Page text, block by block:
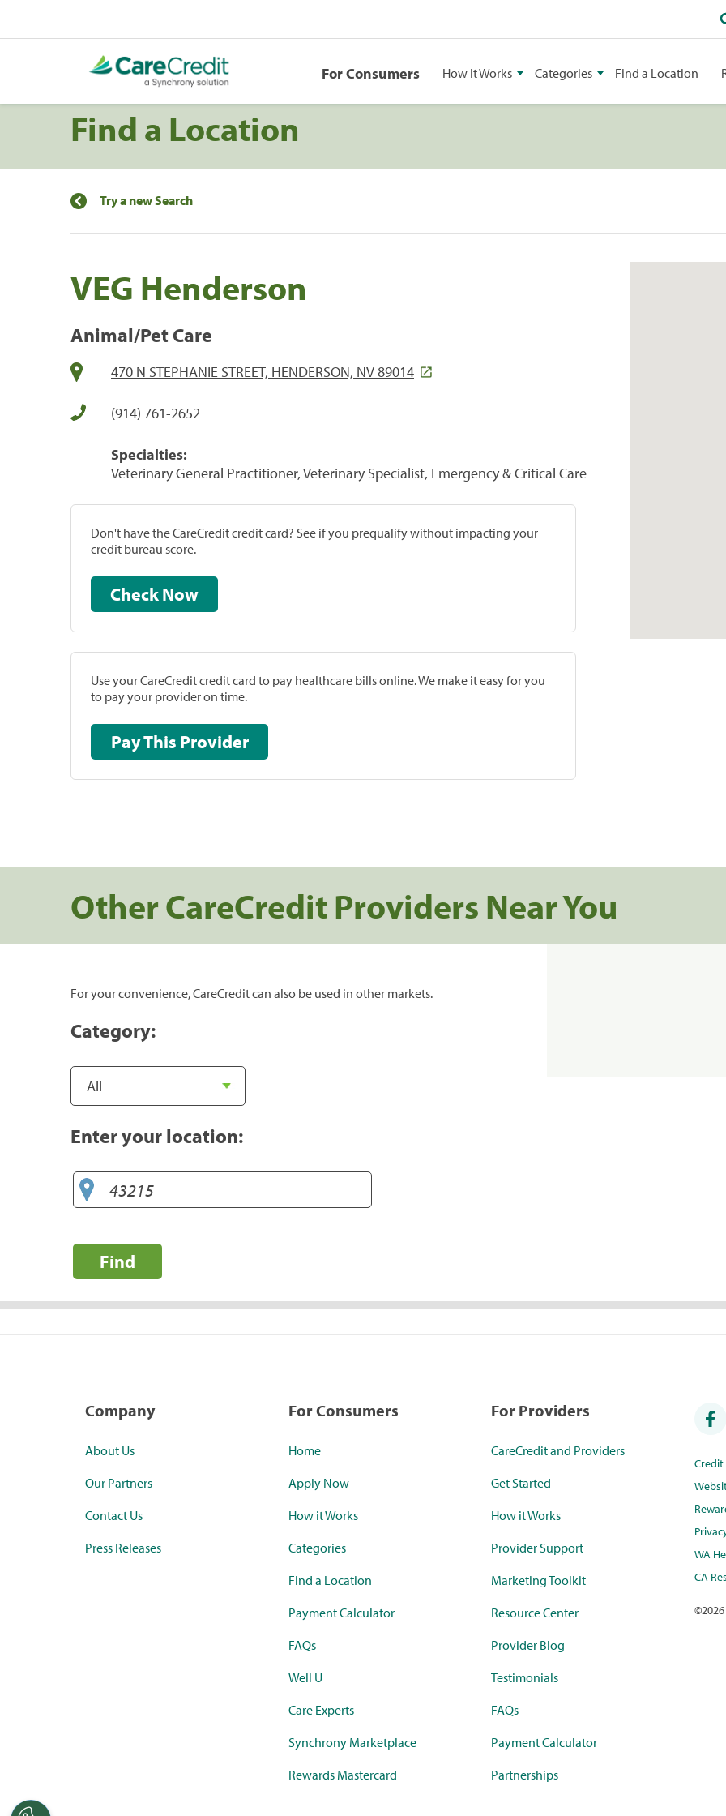
For Consumers How It Works Categories Find a Location
Find a Location
Try a new Search
VEG Henderson
Animal/Pet Care
470 N STEPHANIE STREET, HENDERSON, NV 89014
(914) 761-2652
Specialties:
Veterinary General Practitioner, Veterinary Specialist, Emergency & Critical Care
Don't have the CareCredit credit card? See if you prequalify without impacting your
credit bureau score.
Check Now
Use your CareCredit credit card to pay healthcare bills online. We make it easy for you
to pay your provider on time.
Pay This Provider
Other CareCredit Providers Near You
For your convenience, CareCredit can also be used in other markets.
Category:
Enter your location:
Find
Company
About Us
Our Partners
Contact Us
Press Releases
For Consumers
Home
Apply Now
How it Works
Categories
Find a Location
Payment Calculator
FAQs
Well U
Care Experts
Synchrony Marketplace
Rewards Mastercard
For Providers
CareCredit and Providers
Get Started
How it Works
Provider Support
Marketing Toolkit
Resource Center
Provider Blog
Testimonials
FAQs
Payment Calculator
Partnerships
WA
CA
©